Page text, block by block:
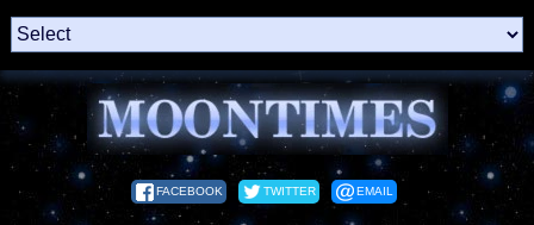
FACEBOOK TWITTER EMAIL